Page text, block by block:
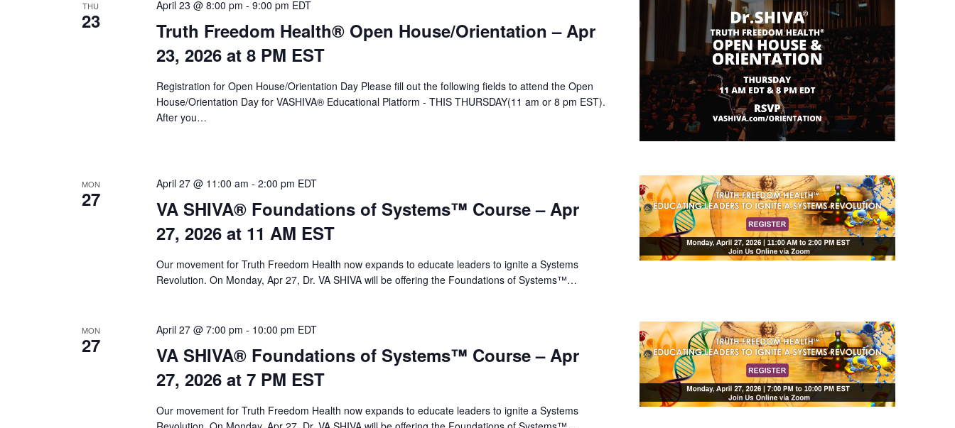
THU
23
Truth Freedom Health® Open House/Orientation – Apr
23, 2026 at 8 PM EST
April 23 @ 8:00 pm - 9:00 pm EDT
Registration for Open House/Orientation Day Please fill out the following fields to attend the Open
House/Orientation Day for VASHIVA® Educational Platform - THIS THURSDAY(11 am or 8 pm EST).
After you…
MON
27
VA SHIVA® Foundations of Systems™ Course – Apr
27, 2026 at 11 AM EST
April 27 @ 11:00 am - 2:00 pm EDT
Our movement for Truth Freedom Health now expands to educate leaders to ignite a Systems
Revolution. On Monday, Apr 27, Dr. VA SHIVA will be offering the Foundations of Systems™…
MON
27
VA SHIVA® Foundations of Systems™ Course – Apr
27, 2026 at 7 PM EST
April 27 @ 7:00 pm - 10:00 pm EDT
Our movement for Truth Freedom Health now expands to educate leaders to ignite a Systems